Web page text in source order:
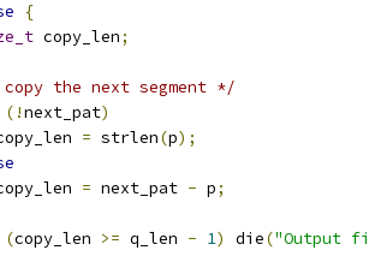
{
copy_len;
the next segment */
(!next_pat)
= strlen(p);
= next_pat - p;
(copy_len >= q_len - 1) die("Output